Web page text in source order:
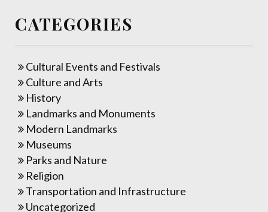
CATEGORIES
Cultural Events and Festivals
Culture and Arts
History
Landmarks and Monuments
Modern Landmarks
Museums
Parks and Nature
Religion
Transportation and Infrastructure
Uncategorized